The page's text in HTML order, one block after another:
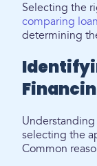
Selecting the
comparing
determining
selecting the
Common